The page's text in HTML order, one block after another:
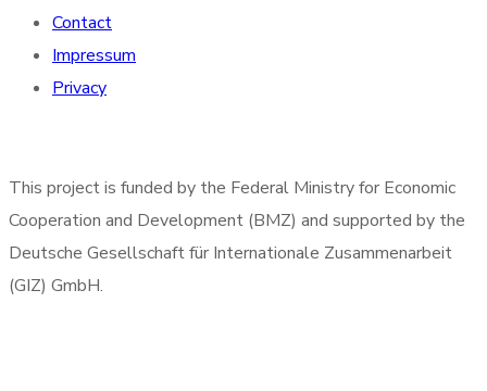
Contact
Impressum
Privacy
This project is funded by the Federal Ministry for Economic
Cooperation and Development (BMZ) and supported by the
Deutsche Gesellschaft für Internationale Zusammenarbeit
(GIZ) GmbH.